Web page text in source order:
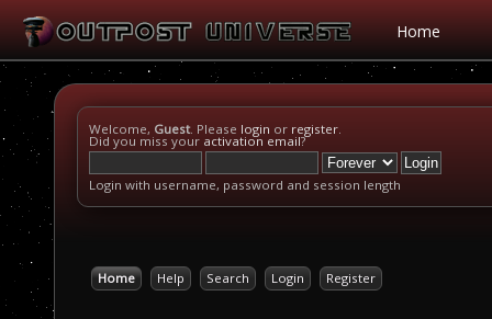
Home
Welcome, Guest. Please login or register.
Did you miss your activation email?
Login with username, password and session length
Home Help Search Login Register